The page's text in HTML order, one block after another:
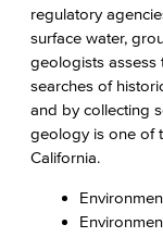
regulatory
surface water,
geologists assess
searches of
and by collecting
geology is one of
California.